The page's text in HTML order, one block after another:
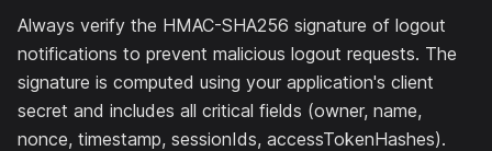
Always verify the HMAC-SHA256 signature of logout
notifications to prevent malicious logout requests. The
signature is computed using your application's client
secret and includes all critical fields (owner, name,
nonce, timestamp, sessionIds, accessTokenHashes).